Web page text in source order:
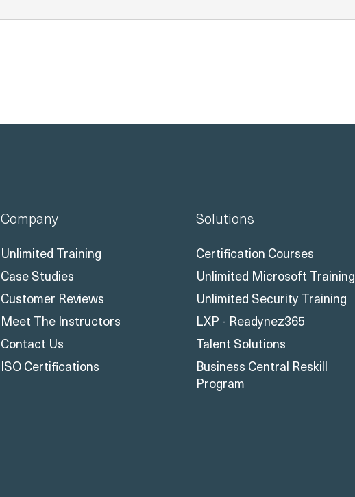
Company
Unlimited Training
Case Studies
Customer Reviews
Meet The Instructors
Contact Us
ISO Certifications
Solutions
Certification Courses
Unlimited Microsoft Training
Unlimited Security Training
LXP - Readynez365
Talent Solutions
Business Central Reskill
Program